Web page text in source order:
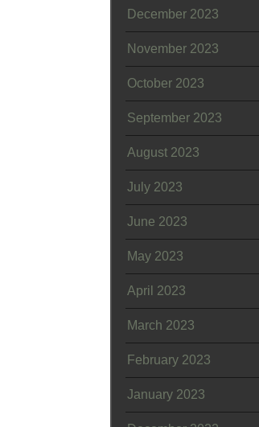
December 2023
November 2023
October 2023
September 2023
August 2023
July 2023
June 2023
May 2023
April 2023
March 2023
February 2023
January 2023